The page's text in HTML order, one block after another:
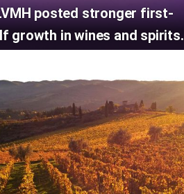
posted stronger first-
growth in wines and spirits.